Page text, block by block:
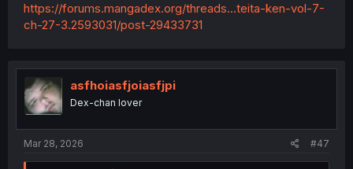
https://forums.mangadex.org/threads...teita-ken-vol-7-
ch-27-3.2593031/post-29433731
asfhoiasfjoiasfjpi
Dex-chan lover
Mar 28, 2026 #47